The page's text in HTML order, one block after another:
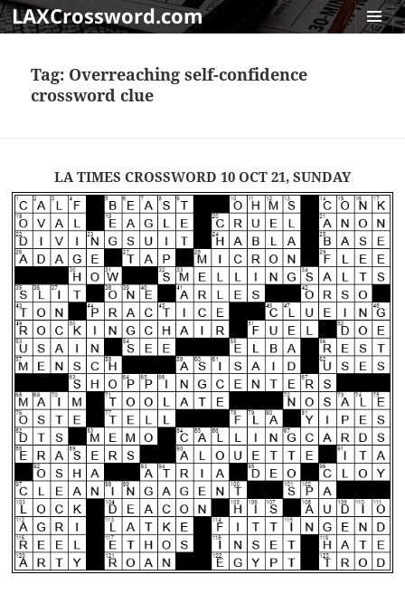
LAXCrossword.com
Tag: Overreaching self-confidence
crossword clue
LA TIMES CROSSWORD 10 OCT 21, SUNDAY